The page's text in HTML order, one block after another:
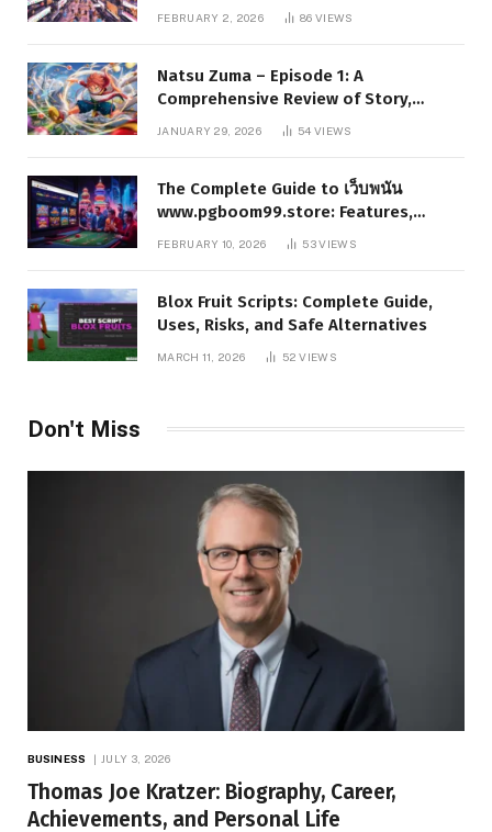
FEBRUARY 2, 2026 86VIEWS
Natsu Zuma – Episode 1: A
Comprehensive Review of Story,
Characters, and Series Foundations
JANUARY 29, 2026 54VIEWS
The Complete Guide to เว็บพนัน
www.pgboom99.store: Features,
Benefits, and Winning Strategies
FEBRUARY 10, 2026 53VIEWS
Blox Fruit Scripts: Complete Guide,
Uses, Risks, and Safe Alternatives
MARCH 11, 2026 52VIEWS
Don't Miss
BUSINESS JULY 3, 2026
Thomas Joe Kratzer: Biography, Career,
Achievements, and Personal Life